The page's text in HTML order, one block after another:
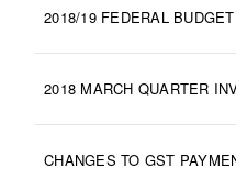
2018/19 FEDERAL
2018 MARCH QUARTER
CHANGES TO GST